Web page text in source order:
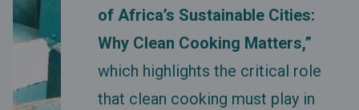
of Africa’s Sustainable Cities:
Why Clean Cooking Matters,”
which highlights the critical role
that clean cooking must play in